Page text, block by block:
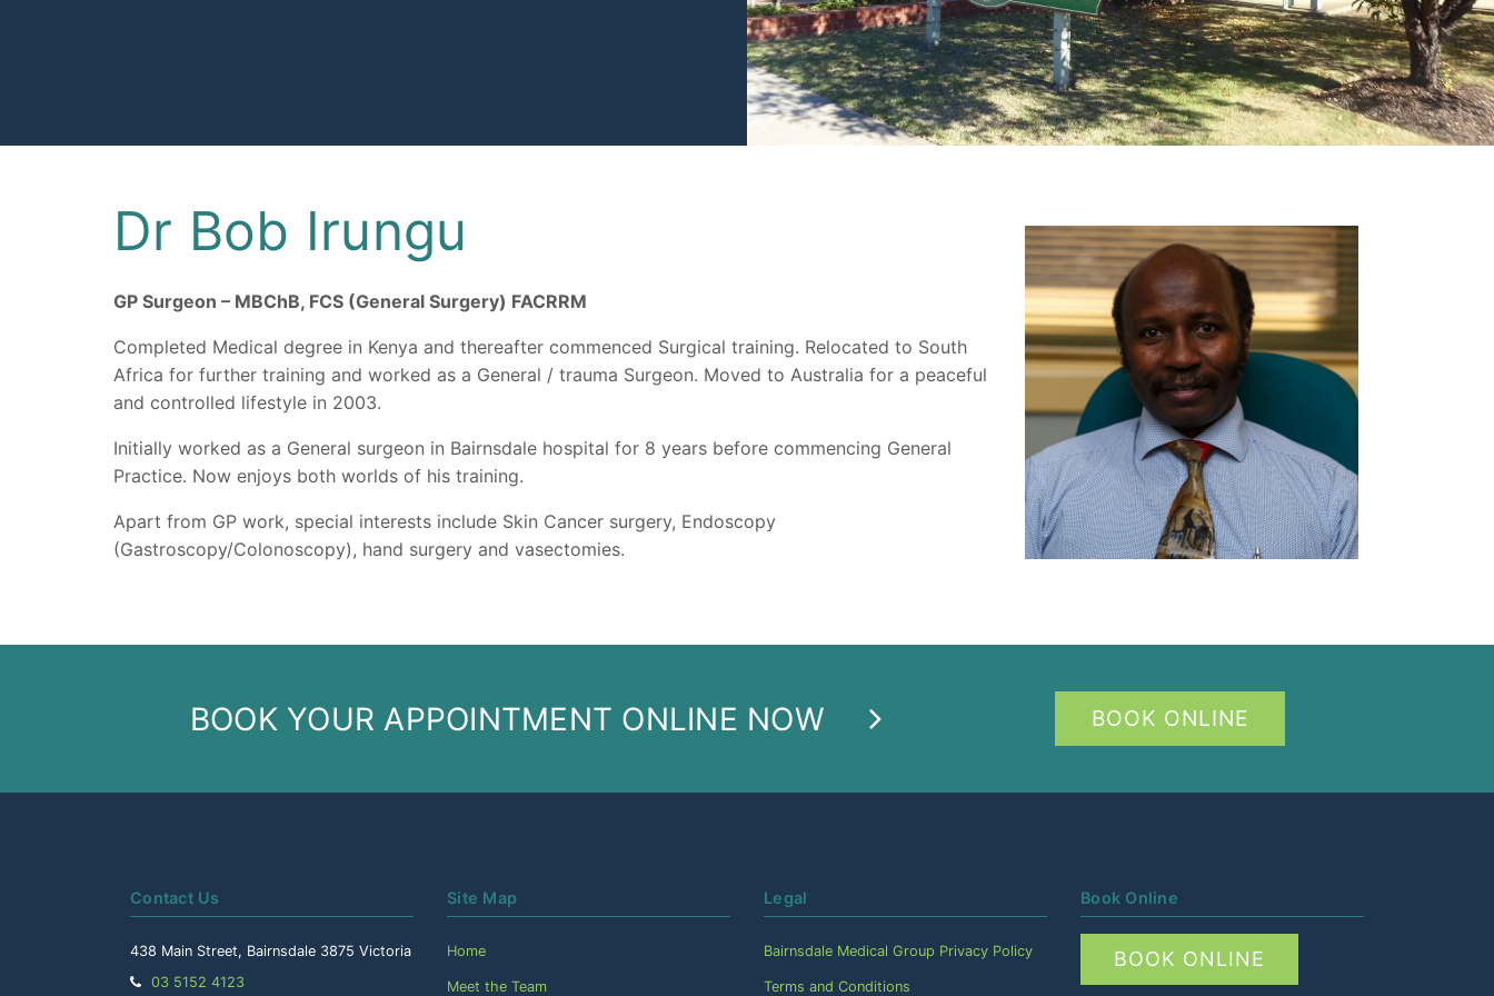
Dr Bob Irungu
GP Surgeon – MBChB, FCS (General Surgery) FACRRM
Completed Medical degree in Kenya and thereafter commenced Surgical training. Relocated to South
Africa for further training and worked as a General / trauma Surgeon. Moved to Australia for a peaceful
and controlled lifestyle in 2003.
Initially worked as a General surgeon in Bairnsdale hospital for 8 years before commencing General
Practice. Now enjoys both worlds of his training.
Apart from GP work, special interests include Skin Cancer surgery, Endoscopy
(Gastroscopy/Colonoscopy), hand surgery and vasectomies.
BOOK YOUR APPOINTMENT ONLINE NOW BOOK ONLINE
Contact Us
438 Main Street, Bairnsdale 3875 Victoria
Telephone:
03 5152 4123
Site Map
Home
Meet the Team
Legal
Bairnsdale Medical Group Privacy Policy
Terms and Conditions
Book Online
BOOK ONLINE